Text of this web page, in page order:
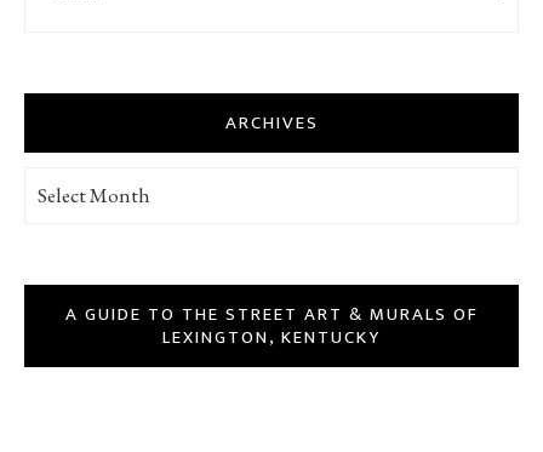
ARCHIVES
Archives
A GUIDE TO THE STREET ART & MURALS OF
LEXINGTON, KENTUCKY